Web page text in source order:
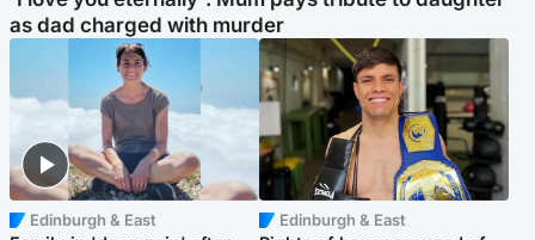
as dad charged with murder
Edinburgh & East Edinburgh & East